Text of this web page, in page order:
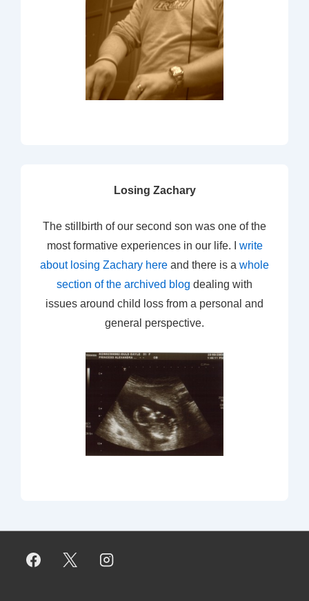
Losing Zachary
The stillbirth of our second son was one of the
most formative experiences in our life. I write
about losing Zachary here and there is a whole
section of the archived blog dealing with
issues around child loss from a personal and
general perspective.